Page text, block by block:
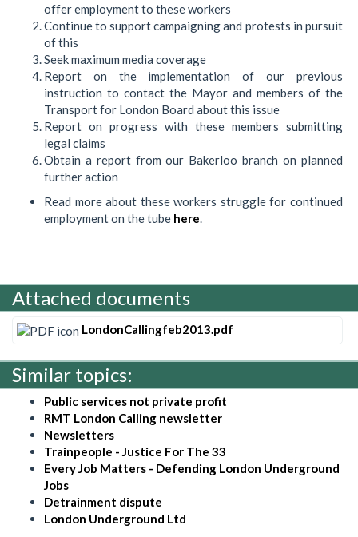
offer employment to these workers
Continue to support campaigning and protests in pursuit
of this
Seek maximum media coverage
Report on the implementation of our previous
instruction to contact the Mayor and members of the
Transport for London Board about this issue
Report on progress with these members submitting
legal claims
Obtain a report from our Bakerloo branch on planned
further action
Read more about these workers struggle for continued
employment on the tube here.
Attached documents
LondonCallingfeb2013.pdf
Similar topics:
Public services not private profit
RMT London Calling newsletter
Newsletters
Trainpeople - Justice For The 33
Every Job Matters - Defending London Underground
Jobs
Detrainment dispute
London Underground Ltd